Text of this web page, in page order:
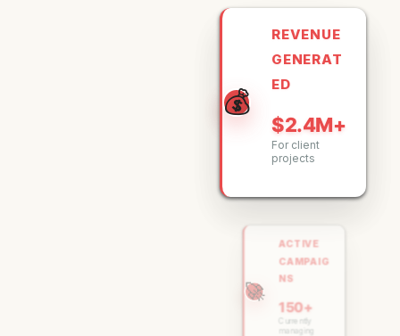
💰
REVENUE
GENERAT
ED
$2.4M+
For client
projects
🚀
ACTIVE
CAMPAIG
NS
150+
Currently
managing